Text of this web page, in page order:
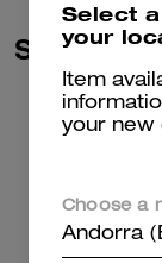
Similar
Select
your
Item
your new
Choose a
Andorra